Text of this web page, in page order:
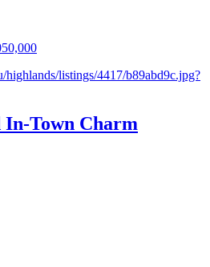
In-Town Charm